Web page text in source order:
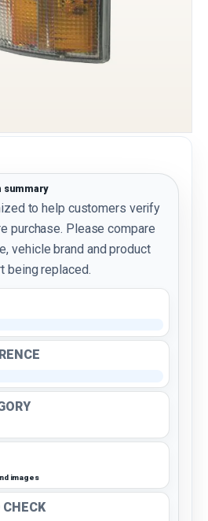
to help customers verify
purchase. Please compare
vehicle brand and product
being replaced.
images